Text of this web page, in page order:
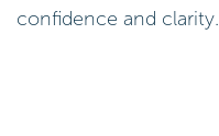
confidence and clarity.